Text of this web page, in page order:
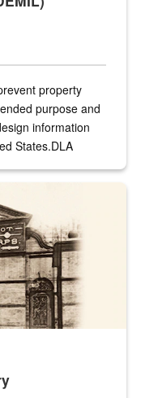
property
purpose and
information
States.DLA
Depot